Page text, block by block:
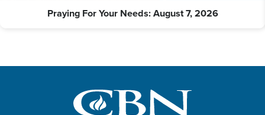
Praying For Your Needs: August 7, 2026